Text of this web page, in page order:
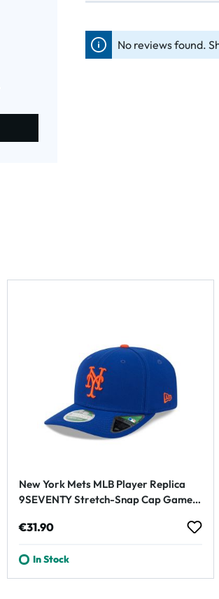
No reviews found.
New York Mets MLB Player Replica
9SEVENTY Stretch-Snap Cap Game
Regular price:
€31.90
In Stock